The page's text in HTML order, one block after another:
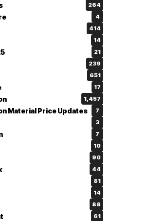
264
4
414
14
21
239
651
17
1,457
Material Price Updates 7
3
7
10
90
44
81
14
88
61